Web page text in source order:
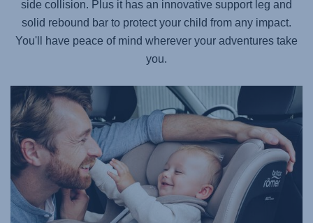
side collision. Plus it has an innovative support leg and
solid rebound bar to protect your child from any impact.
You'll have peace of mind wherever your adventures take
you.